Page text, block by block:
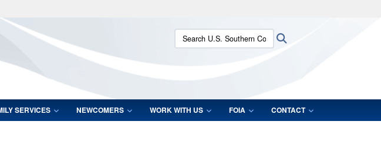
Secure .mil websites use HTTPS
lock (
means you’ve safely connected to the .mil website.
Share sensitive information only on official, secure websites.
Search U.S. Southern Command:
SERVICES NEWCOMERS WORK WITH US FOIA CONTACT